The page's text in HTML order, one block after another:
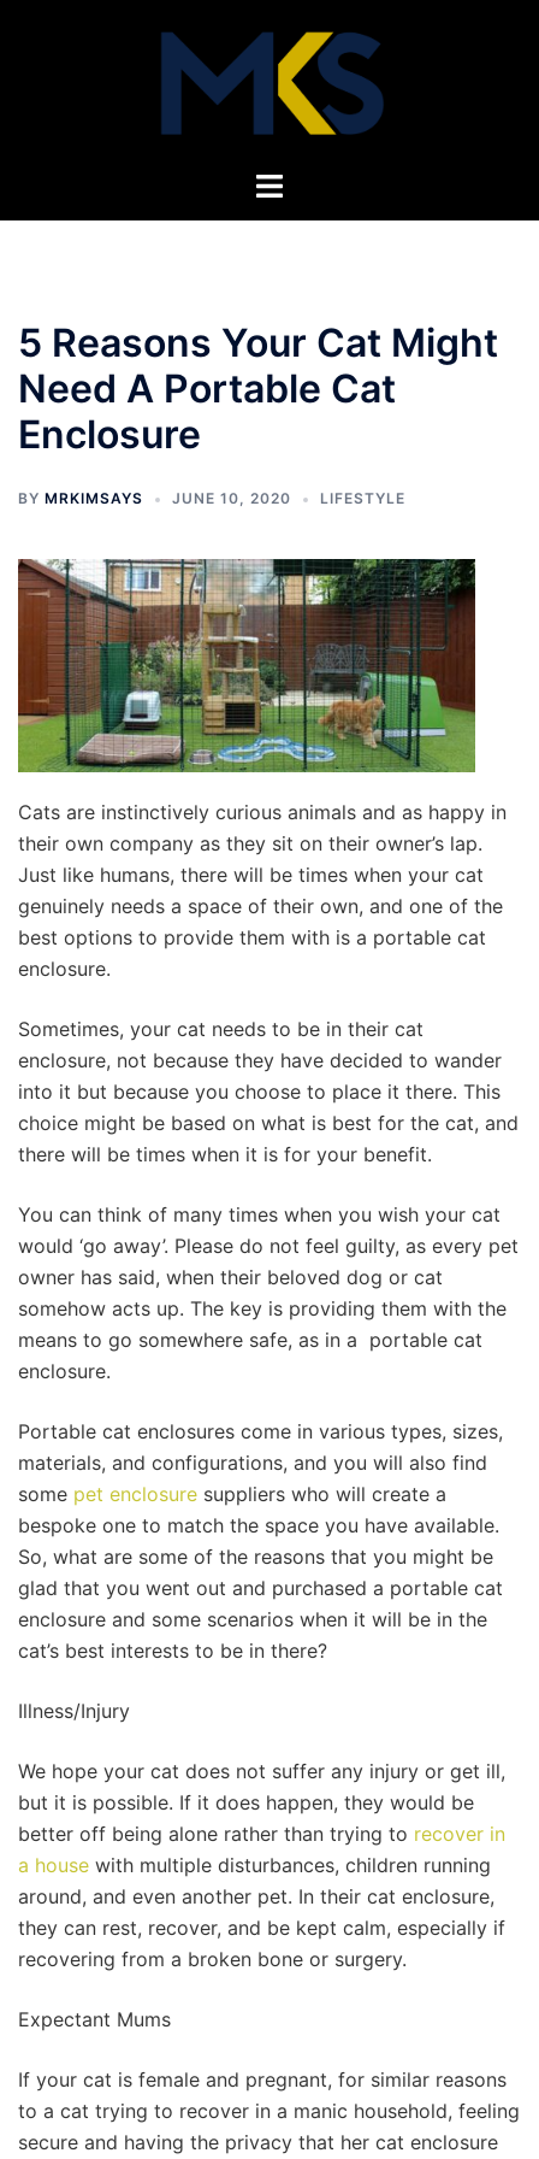
Toggle
5 Reasons Your Cat Might
Need A Portable Cat
Enclosure
BY MRKIMSAYS JUNE 10, 2020 LIFESTYLE
Cats are instinctively curious animals and as happy in
their own company as they sit on their owner’s lap.
Just like humans, there will be times when your cat
genuinely needs a space of their own, and one of the
best options to provide them with is a portable cat
enclosure.
Sometimes, your cat needs to be in their cat
enclosure, not because they have decided to wander
into it but because you choose to place it there. This
choice might be based on what is best for the cat, and
there will be times when it is for your benefit.
You can think of many times when you wish your cat
would ‘go away’. Please do not feel guilty, as every pet
owner has said, when their beloved dog or cat
somehow acts up. The key is providing them with the
means to go somewhere safe, as in a portable cat
enclosure.
Portable cat enclosures come in various types, sizes,
materials, and configurations, and you will also find
some pet enclosure suppliers who will create a
bespoke one to match the space you have available.
So, what are some of the reasons that you might be
glad that you went out and purchased a portable cat
enclosure and some scenarios when it will be in the
cat’s best interests to be in there?
Illness/Injury
We hope your cat does not suffer any injury or get ill,
but it is possible. If it does happen, they would be
better off being alone rather than trying to recover in
a house with multiple disturbances, children running
around, and even another pet. In their cat enclosure,
they can rest, recover, and be kept calm, especially if
recovering from a broken bone or surgery.
Expectant Mums
If your cat is female and pregnant, for similar reasons
to a cat trying to recover in a manic household, feeling
secure and having the privacy that her cat enclosure